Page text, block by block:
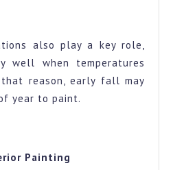
also play a key role,
well when temperatures
reason, early fall may
year to paint.
Painting